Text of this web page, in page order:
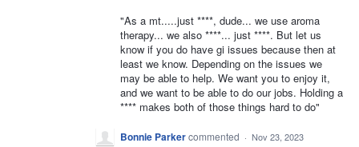
"As a mt.....just ****, dude... we use aroma
therapy... we also ****... just ****. But let us
know if you do have gi issues because then at
least we know. Depending on the issues we
may be able to help. We want you to enjoy it,
and we want to be able to do our jobs. Holding a
**** makes both of those things hard to do"
Bonnie Parkercommented · Nov 23, 2023